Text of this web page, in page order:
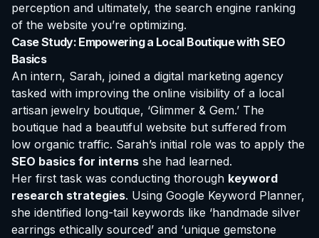
perception and ultimately, the search engine ranking
of the website you’re optimizing.
Case Study: Empowering a Local Boutique with SEO
Basics
An intern, Sarah, joined a digital marketing agency
tasked with improving the online visibility of a local
artisan jewelry boutique, ‘Glimmer & Gem.’ The
boutique had a beautiful website but suffered from
low organic traffic. Sarah’s initial role was to apply the
SEO basics for interns she had learned.
Her first task was conducting thorough keyword
research strategies. Using Google Keyword Planner,
she identified long-tail keywords like ‘handmade silver
earrings ethically sourced’ and ‘unique gemstone